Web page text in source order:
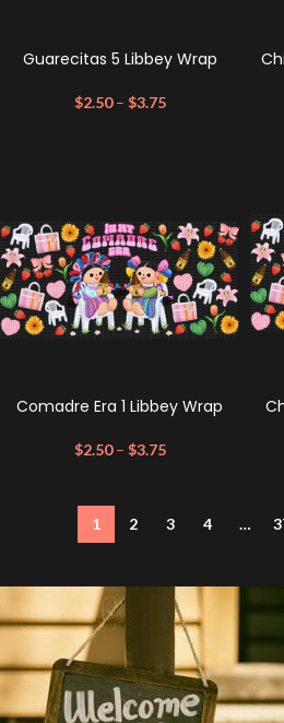
Guarecitas 5 Libbey Wrap
$2.50 – $3.75
Comadre Era 1 Libbey Wrap
$2.50 – $3.75
1 2 3 4 …